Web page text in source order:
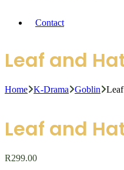
Contact
Leaf and
Home K-Drama Goblin
Leaf and
R299.00